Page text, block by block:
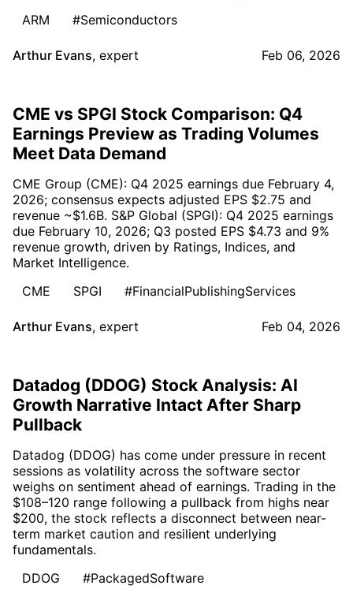
ARM
#Semiconductors
Arthur Evans, expert Feb 06, 2026
CME vs SPGI Stock Comparison: Q4
Earnings Preview as Trading Volumes
Meet Data Demand
CME Group (CME): Q4 2025 earnings due February 4,
2026; consensus expects adjusted EPS $2.75 and
revenue ~$1.6B. S&P Global (SPGI): Q4 2025 earnings
due February 10, 2026; Q3 posted EPS $4.73 and 9%
revenue growth, driven by Ratings, Indices, and
Market Intelligence.
CME
SPGI #FinancialPublishingServices
Arthur Evans, expert Feb 04, 2026
Datadog (DDOG) Stock Analysis: AI
Growth Narrative Intact After Sharp
Pullback
Datadog (DDOG) has come under pressure in recent
sessions as volatility across the software sector
weighs on sentiment ahead of earnings. Trading in the
$108–120 range following a pullback from highs near
$200, the stock reflects a disconnect between near-
term market caution and resilient underlying
fundamentals.
DDOG
#PackagedSoftware